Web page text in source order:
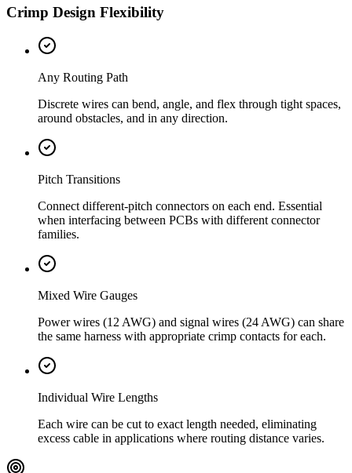
Crimp Design Flexibility
Any Routing Path
Discrete wires can bend, angle, and flex through tight spaces,
around obstacles, and in any direction.
Pitch Transitions
Connect different-pitch connectors on each end. Essential
when interfacing between PCBs with different connector
families.
Mixed Wire Gauges
Power wires (12 AWG) and signal wires (24 AWG) can share
the same harness with appropriate crimp contacts for each.
Individual Wire Lengths
Each wire can be cut to exact length needed, eliminating
excess cable in applications where routing distance varies.